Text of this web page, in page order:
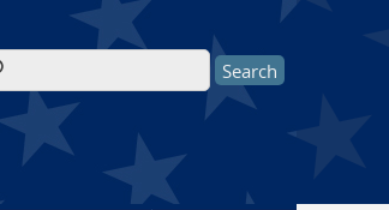
form